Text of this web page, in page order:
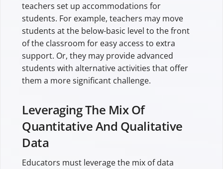
teachers set up accommodations for
students. For example, teachers may move
students at the below-basic level to the front
of the classroom for easy access to extra
support. Or, they may provide advanced
students with alternative activities that offer
them a more significant challenge.
Leveraging The Mix Of
Quantitative And Qualitative
Data
Educators must leverage the mix of data